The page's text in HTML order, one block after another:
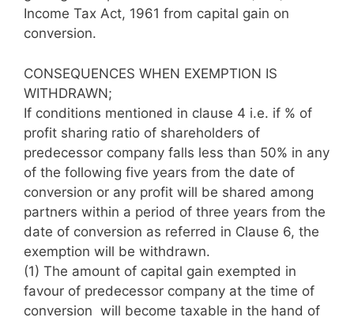
Income Tax Act, 1961 from capital gain on
conversion.
CONSEQUENCES WHEN EXEMPTION IS
WITHDRAWN;
If conditions mentioned in clause 4 i.e. if % of
profit sharing ratio of shareholders of
predecessor company falls less than 50% in any
of the following five years from the date of
conversion or any profit will be shared among
partners within a period of three years from the
date of conversion as referred in Clause 6, the
exemption will be withdrawn.
(1) The amount of capital gain exempted in
favour of predecessor company at the time of
conversion will become taxable in the hand of